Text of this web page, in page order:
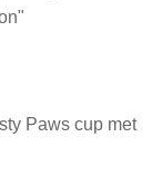
Paws cup met